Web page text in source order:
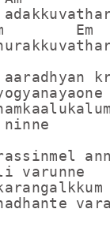
Em
ninne
varunne